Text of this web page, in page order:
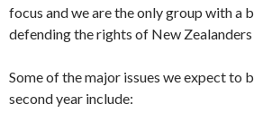
focus and we are the only group with a
defending the rights of New
Some of the major issues we expect to
second year include: